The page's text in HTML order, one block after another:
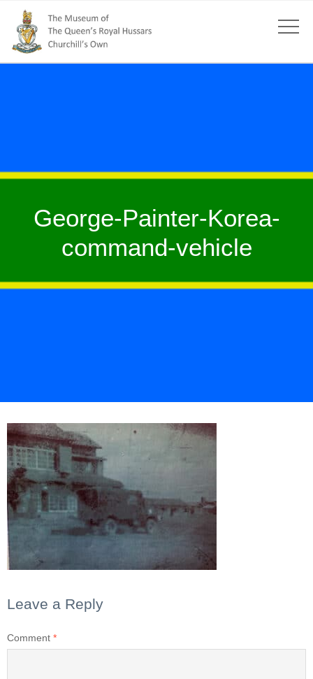
George-Painter-Korea-
command-vehicle
Leave a Reply
Comment *